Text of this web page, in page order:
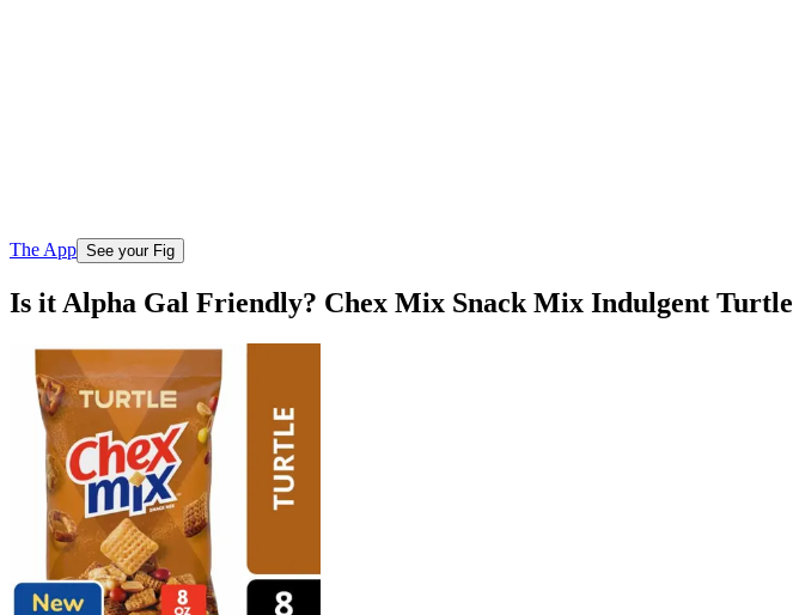
The App See your Fig
Is it Alpha Gal Friendly? Chex Mix Snack Mix Indulgent Turtle